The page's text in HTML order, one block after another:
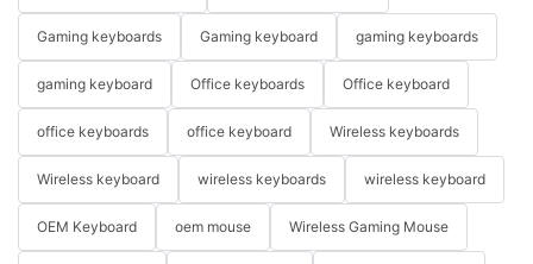
Gaming keyboards Gaming keyboard gaming keyboards
gaming keyboard Office keyboards Office keyboard
office keyboards office keyboard Wireless keyboards
Wireless keyboard wireless keyboards wireless keyboard
OEM Keyboard oem mouse Wireless Gaming Mouse